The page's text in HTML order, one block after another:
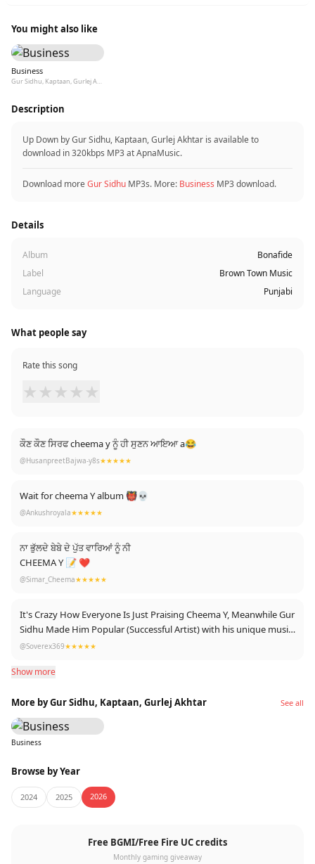
You might also like
Business
Gur Sidhu, Kaptaan, Gurlej Akhtar
Description
Up Down by Gur Sidhu, Kaptaan, Gurlej Akhtar is available to
download in 320kbps MP3 at ApnaMusic.
Download moreGur Sidhu MP3s. More: Business MP3 download.
Details
Album
Bonafide
Label
Brown Town Music
Language
Punjabi
What people say
Rate this song
★ ★ ★ ★ ★
ਕੌਣ ਕੌਣ ਸਿਰਫ cheema y ਨੂੰ ਹੀ ਸੁਣਨ ਆਇਆ a😂
@HusanpreetBajwa-y8s★★★★★
Wait for cheema Y album 👹💀
@Ankushroyala★★★★★
ਨਾ ਭੁੱਲਦੇ ਬੇਬੇ ਦੇ ਪੁੱਤ ਵਾਰਿਆਂ ਨੂੰ ਨੀ
CHEEMA Y 📝 ❤️
@Simar_Cheema★★★★★
It's Crazy How Everyone Is Just Praising Cheema Y, Meanwhile Gur
Sidhu Made Him Popular (Successful Artist) with his unique music
production
@Soverex369★★★★★
Show more
More by Gur Sidhu, Kaptaan, Gurlej Akhtar See all
Business
Browse by Year
2024 2025 2026
Free BGMI/Free Fire UC credits
Monthly gaming giveaway